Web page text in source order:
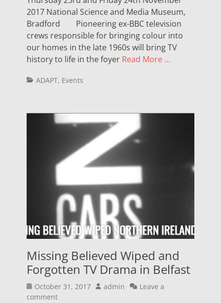
2017 National Science and Media Museum,
Bradford Pioneering ex-BBC television
crews responsible for bringing colour into
our homes in the late 1960s will bring TV
history to life in the foyer Read More …
Categories
ADAPT, Events
Missing Believed Wiped and
Forgotten TV Drama in Belfast
Posted
on
October 31, 2017 Author
admin
Leave a
comment